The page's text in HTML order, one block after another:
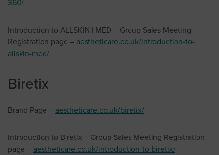
360/
Introduction to ALLSKIN | MED – Group Sales Meeting
Registration page – aestheticare.co.uk/introduction-to-
allskin-med/
Biretix
Brand Page – aestheticare.co.uk/biretix/
Introduction to Biretix – Group Sales Meeting Registration
page – aestheticare.co.uk/introduction-to-biretix/